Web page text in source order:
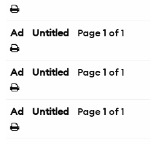
Ad Untitled Page 1 of 1
Ad Untitled Page 1 of 1
Ad Untitled Page 1 of 1